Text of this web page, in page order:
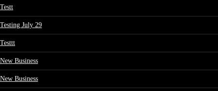
Testt
Testing July 29
Testtt
New Business
New Business